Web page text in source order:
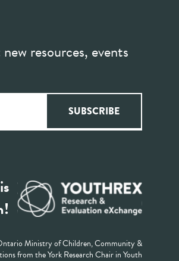
resources, events
Ministry of Children, Community &
from the York Research Chair in Youth